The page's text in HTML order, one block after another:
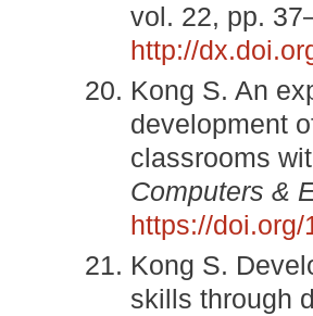
vol. 22, pp.
http://
Kong S. An
development
classrooms
Computers &
https://
Kong S.
skills through